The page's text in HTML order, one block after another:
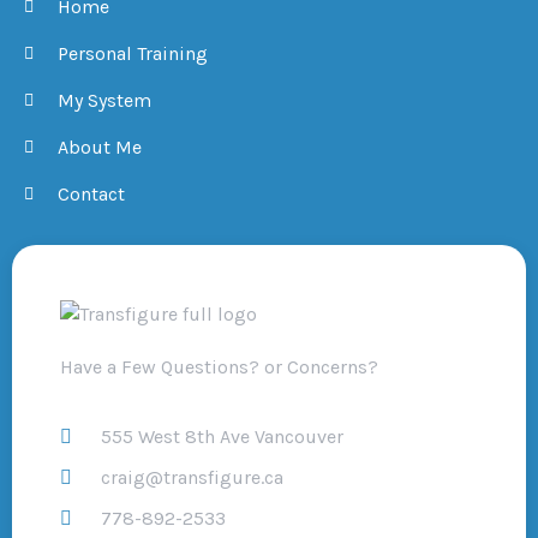
Home
Personal Training
My System
About Me
Contact
Have a Few Questions? or Concerns?
555 West 8th Ave Vancouver
craig@transfigure.ca
778-892-2533